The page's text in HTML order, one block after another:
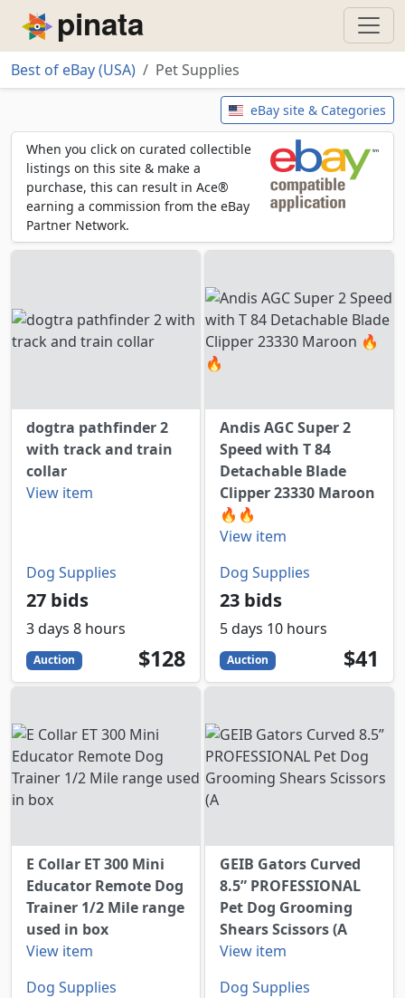
Piñata
Best of eBay (USA)
Pet Supplies
eBay site & Categories
When you click on curated collectible
listings on this site & make a
purchase, this can result in Ace®
earning a commission from the eBay
Partner Network.
dogtra pathfinder 2
with track and train
collar
View item
Dog Supplies
27 bids
3 days 8 hours
Auction 128
USD
$128
Andis AGC Super 2
Speed with T 84
Detachable Blade
Clipper 23330 Maroon
🔥🔥
View item
Dog Supplies
23 bids
5 days 10 hours
Auction 41
USD
$41
E Collar ET 300 Mini
Educator Remote Dog
Trainer 1/2 Mile range
used in box
View item
Dog Supplies
GEIB Gators Curved
8.5” PROFESSIONAL
Pet Dog Grooming
Shears Scissors (A
View item
Dog Supplies